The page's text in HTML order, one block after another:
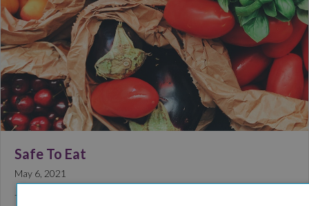
Safe To Eat
May 6, 2021
The Golden Jubilee Conference Hotel is committed to offering a